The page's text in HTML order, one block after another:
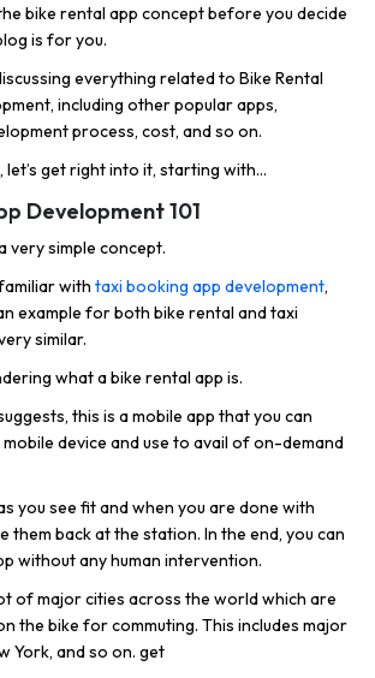
bike rental app concept before you decide
is for you.
everything related to Bike Rental
including other popular apps,
process, cost, and so on.
let’s get right into it, starting with…
Development 101
very simple concept.
with taxi booking app development,
example for both bike rental and taxi
similar.
what a bike rental app is.
this is a mobile app that you can
device and use to avail of on-demand
you see fit and when you are done with
them back at the station. In the end, you can
without any human intervention.
of major cities across the world which are
the bike for commuting. This includes major
York, and so on. get